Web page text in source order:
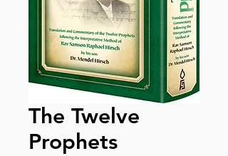
The Twelve
Prophets